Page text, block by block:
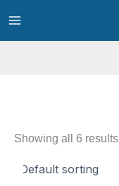
Showing all 6 results